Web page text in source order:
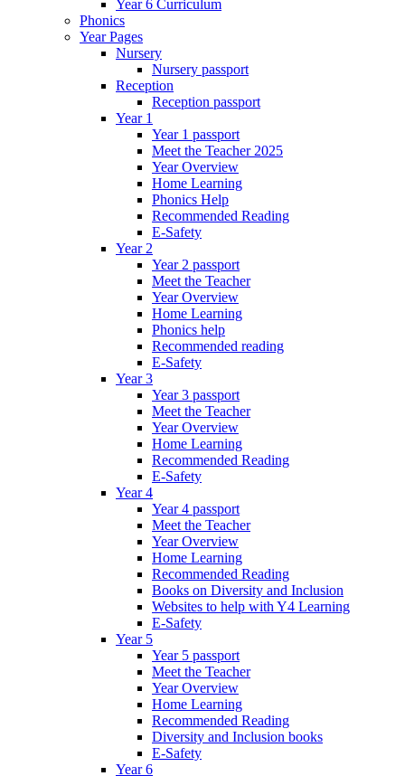
Year 6 Curriculum
Phonics
Year Pages
Nursery
Nursery passport
Reception
Reception passport
Year 1
Year 1 passport
Meet the Teacher 2025
Year Overview
Home Learning
Phonics Help
Recommended Reading
E-Safety
Year 2
Year 2 passport
Meet the Teacher
Year Overview
Home Learning
Phonics help
Recommended reading
E-Safety
Year 3
Year 3 passport
Meet the Teacher
Year Overview
Home Learning
Recommended Reading
E-Safety
Year 4
Year 4 passport
Meet the Teacher
Year Overview
Home Learning
Recommended Reading
Books on Diversity and Inclusion
Websites to help with Y4 Learning
E-Safety
Year 5
Year 5 passport
Meet the Teacher
Year Overview
Home Learning
Recommended Reading
Diversity and Inclusion books
E-Safety
Year 6